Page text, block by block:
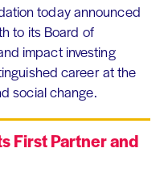
today announced
to its Board of
impact investing
career at the
social change.
First Partner and